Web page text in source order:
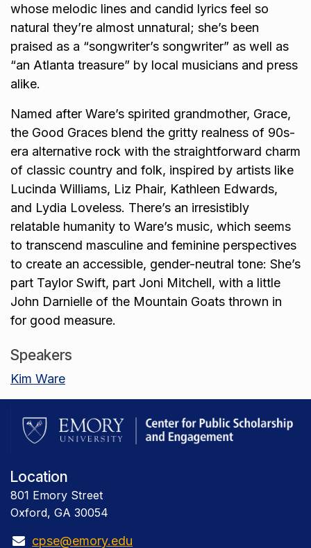
whose melodic lines and candid lyrics feel so
natural they’re almost unnatural; she’s been
praised as a “songwriter’s songwriter” as well as
“an Atlanta treasure” by local musicians and press
alike.
Named after Ware’s spirited grandmother, Grace,
the Good Graces blend the gritty realness of 90s-
era alternative rock with the straightforward charm
of classic country and folk, inspired by artists like
Lucinda Williams, Liz Phair, Kathleen Edwards,
and Lydia Loveless. There’s an irresistibly
relatable humanity to Ware’s music, which seems
to transcend masculine and feminine perspectives
to create an accessible, gender-neutral tone: She’s
part Taylor Swift, part Joni Mitchell, with a little
John Darnielle of the Mountain Goats thrown in
for good measure.
Speakers
Kim Ware
Location
801 Emory Street
Oxford, GA 30054
cpse@emory.edu